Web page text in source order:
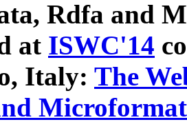
Rdfa and
at ISWC'14
Italy: The
Microformat